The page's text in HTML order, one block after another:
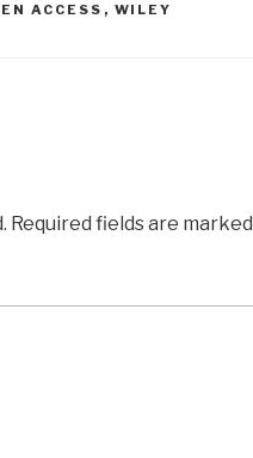
ACCESS , WILEY
Required fields are marked